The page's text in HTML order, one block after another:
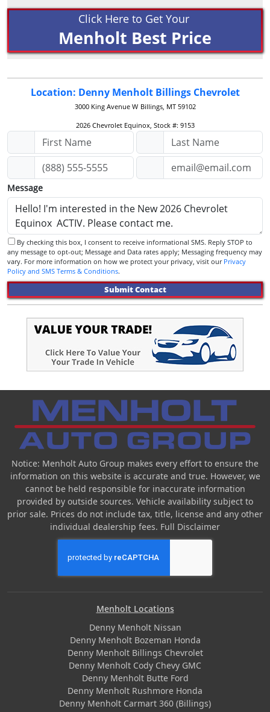
Click Here to Get Your
Menholt Best Price
Location: Denny Menholt Billings Chevrolet
3000 King Avenue W Billings, MT 59102
2026 Chevrolet Equinox, Stock #: 9153
Message
any message to opt-out; Message and Data rates apply; Messaging frequency may
vary. For more information on how we protect your privacy, visit our Privacy
Policy and SMS Terms & Conditions.
Submit Contact
Notice: Menholt Auto Group makes every effort to ensure the
information on this website is accurate and true. However, we
cannot be held responsible for inaccurate information
provided by outside sources. Vehicle availability subject to
prior sale. Prices do not include tax, title, license and any other
individual dealership fees. Full Disclaimer
Menholt Locations
Denny Menholt Nissan
Denny Menholt Bozeman Honda
Denny Menholt Billings Chevrolet
Denny Menholt Cody Chevy GMC
Denny Menholt Butte Ford
Denny Menholt Rushmore Honda
Denny Menholt Carmart 360 (Billings)